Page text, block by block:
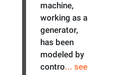
machine,
working as a
generator,
has been
modeled by
contro... see